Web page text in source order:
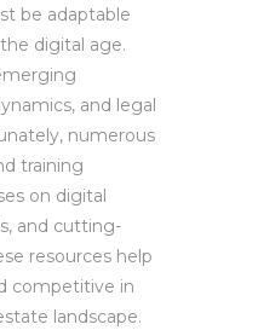
be adaptable
digital age.
and legal
numerous
training
on digital
and cutting-
resources help
competitive in
landscape.